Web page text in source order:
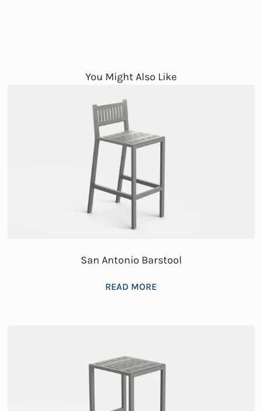
You Might Also Like
San Antonio Barstool
READ MORE